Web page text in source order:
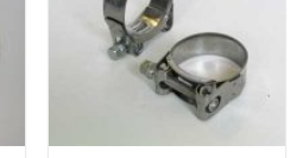
Wishlist